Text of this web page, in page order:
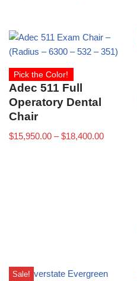
Pick the Color!
Adec 511 Full
Operatory Dental
Chair
$15,950.00 – $18,400.00
Sale!